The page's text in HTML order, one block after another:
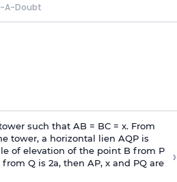
A-Doubt
such that AB = BC = x. From
tower, a horizontal lien AQP is
of elevation of the point B from P
Q is 2a, then AP, x and PQ are
›